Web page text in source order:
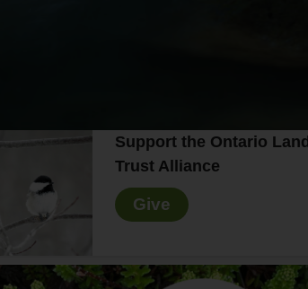
Support the Ontario Land
Trust Alliance
Give